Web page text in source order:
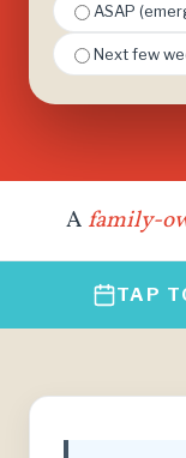
ASAP
Next few
A family-
TAP